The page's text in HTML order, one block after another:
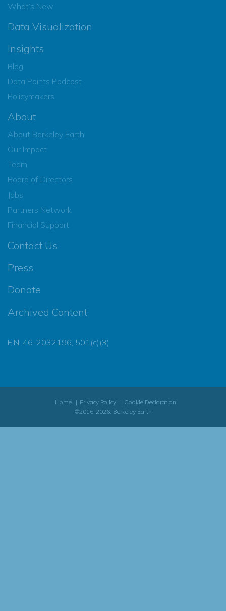
What’s New
Data Visualization
Insights
Blog
Data Points Podcast
Policymakers
About
About Berkeley Earth
Our Impact
Team
Board of Directors
Jobs
Partners Network
Financial Support
Contact Us
Press
Donate
Archived Content
EIN: 46-2032196, 501(c)(3)
Home Privacy Policy
Cookie Declaration
©2016-2026, Berkeley Earth